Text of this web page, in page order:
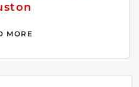
MORE